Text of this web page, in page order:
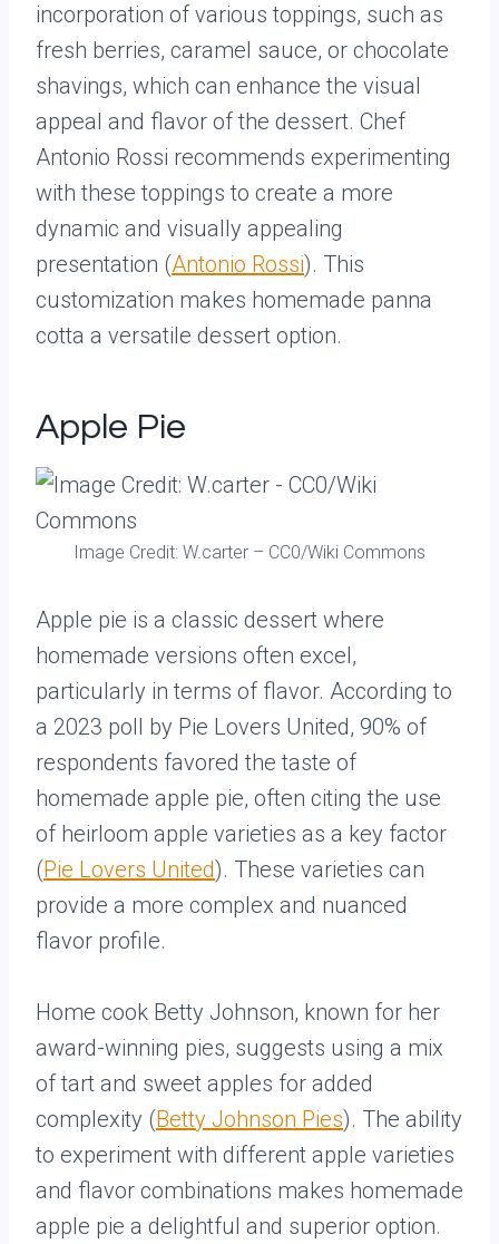
incorporation of various toppings, such as
fresh berries, caramel sauce, or chocolate
shavings, which can enhance the visual
appeal and flavor of the dessert. Chef
Antonio Rossi recommends experimenting
with these toppings to create a more
dynamic and visually appealing
presentation (Antonio Rossi). This
customization makes homemade panna
cotta a versatile dessert option.
Apple Pie
Image Credit: W.carter – CC0/Wiki Commons
Apple pie is a classic dessert where
homemade versions often excel,
particularly in terms of flavor. According to
a 2023 poll by Pie Lovers United, 90% of
respondents favored the taste of
homemade apple pie, often citing the use
of heirloom apple varieties as a key factor
(Pie Lovers United). These varieties can
provide a more complex and nuanced
flavor profile.
Home cook Betty Johnson, known for her
award-winning pies, suggests using a mix
of tart and sweet apples for added
complexity (Betty Johnson Pies). The ability
to experiment with different apple varieties
and flavor combinations makes homemade
apple pie a delightful and superior option.